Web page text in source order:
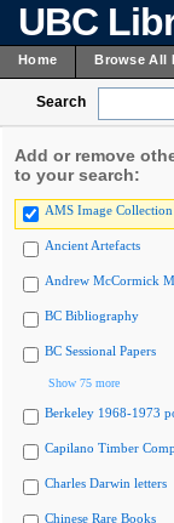
UBC
Home Browse All
Search
Add or remove
to your search:
AMS Image Collection
Ancient Artefacts
Andrew McCormick
BC Bibliography
BC Sessional Papers
Show 75 more
Berkeley 1968-1973
Capilano Timber
Charles Darwin letters
Chinese Rare Books